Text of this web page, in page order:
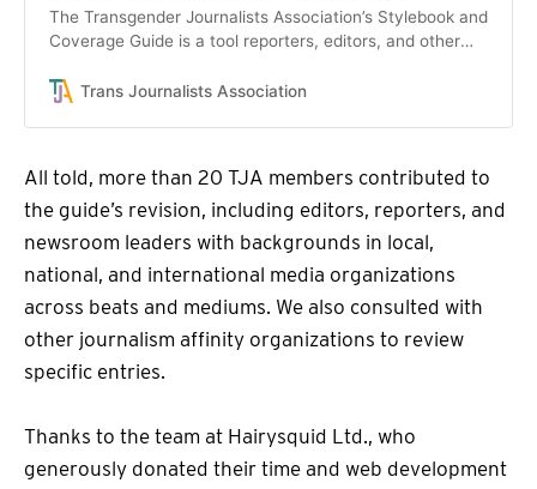
The Transgender Journalists Association’s Stylebook and
Coverage Guide is a tool reporters, editors, and other
people and the stories that affect them.
Trans Journalists Association
All told, more than 20 TJA members contributed to
the guide’s revision, including editors, reporters, and
newsroom leaders with backgrounds in local,
national, and international media organizations
across beats and mediums. We also consulted with
other journalism affinity organizations to review
specific entries.
Thanks to the team at Hairysquid Ltd., who
generously donated their time and web development